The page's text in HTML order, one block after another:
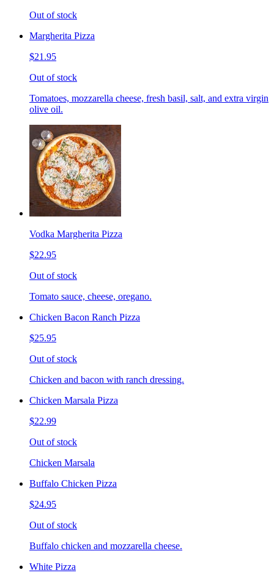
Out of stock
Margherita Pizza
$21.95
Out of stock
Tomatoes, mozzarella cheese, fresh basil, salt, and extra virgin
olive oil.
Vodka Margherita Pizza
$22.95
Out of stock
Tomato sauce, cheese, oregano.
Chicken Bacon Ranch Pizza
$25.95
Out of stock
Chicken and bacon with ranch dressing.
Chicken Marsala Pizza
$22.99
Out of stock
Chicken Marsala
Buffalo Chicken Pizza
$24.95
Out of stock
Buffalo chicken and mozzarella cheese.
White Pizza